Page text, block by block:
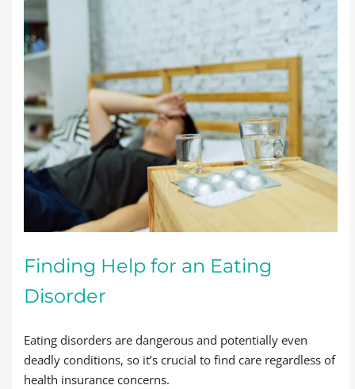
Finding Help for an Eating
Disorder
Eating disorders are dangerous and potentially even
deadly conditions, so it’s crucial to find care regardless of
health insurance concerns.